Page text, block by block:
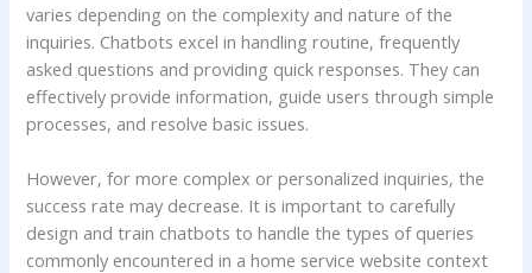
varies depending on the complexity and nature of the
inquiries. Chatbots excel in handling routine, frequently
asked questions and providing quick responses. They can
effectively provide information, guide users through simple
processes, and resolve basic issues.
However, for more complex or personalized inquiries, the
success rate may decrease. It is important to carefully
design and train chatbots to handle the types of queries
commonly encountered in a home service website context